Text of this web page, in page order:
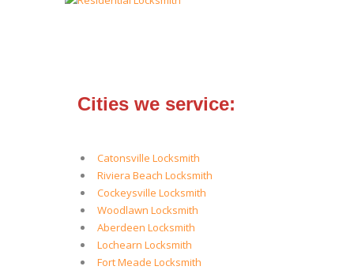
Cities we service:
Catonsville Locksmith
Riviera Beach Locksmith
Cockeysville Locksmith
Woodlawn Locksmith
Aberdeen Locksmith
Lochearn Locksmith
Fort Meade Locksmith